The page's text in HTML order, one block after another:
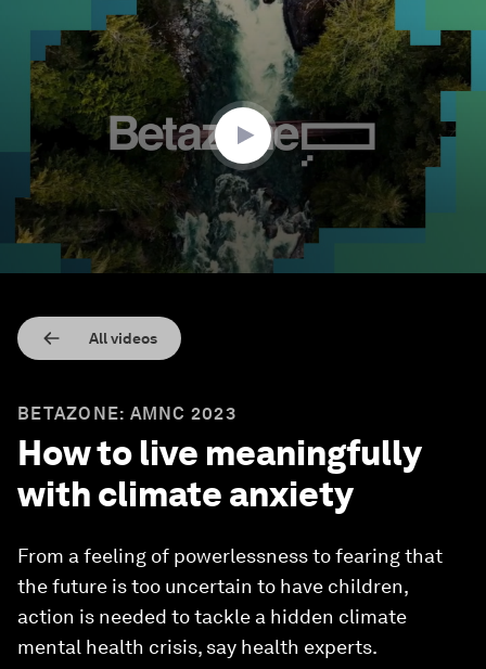
minutes,
seconds
All videos
BETAZONE: AMNC 2023
How to live meaningfully
with climate anxiety
From a feeling of powerlessness to fearing that
the future is too uncertain to have children,
action is needed to tackle a hidden climate
mental health crisis, say health experts.